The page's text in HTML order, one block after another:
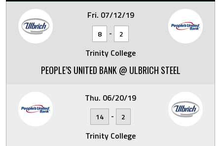
Fri. 07/12/19
8 - 2
Trinity College
PEOPLE’S UNITED BANK @ ULBRICH STEEL
Thu. 06/20/19
14 - 2
Trinity College